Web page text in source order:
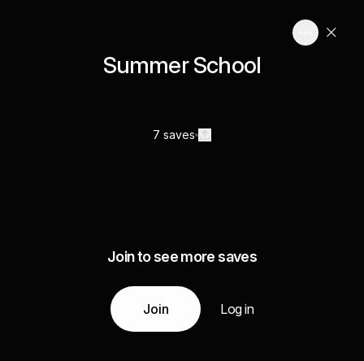
Summer School
7 saves
Join to see more saves
Join Log in